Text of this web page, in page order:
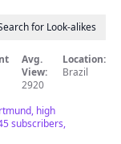
for Look-alikes
Avg.
View:
2920
Location:
Brazil
high
subscribers,